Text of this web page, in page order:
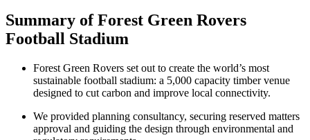
Summary of Forest Green Rovers
Football Stadium
Forest Green Rovers set out to create the world’s most
sustainable football stadium: a 5,000 capacity timber venue
designed to cut carbon and improve local connectivity.
We provided planning consultancy, securing reserved matters
approval and guiding the design through environmental and